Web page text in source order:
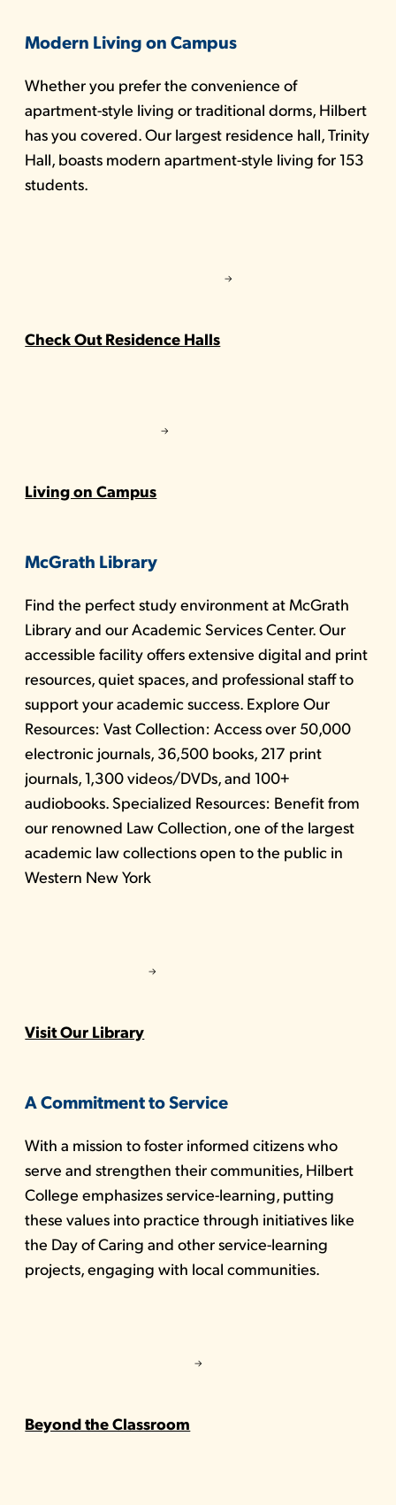
Modern Living on Campus
Whether you prefer the convenience of
apartment-style living or traditional dorms, Hilbert
has you covered. Our largest residence hall, Trinity
Hall, boasts modern apartment-style living for 153
students.
Check Out Residence Halls
Living on Campus
McGrath Library
Find the perfect study environment at McGrath
Library and our Academic Services Center. Our
accessible facility offers extensive digital and print
resources, quiet spaces, and professional staff to
support your academic success. Explore Our
Resources: Vast Collection: Access over 50,000
electronic journals, 36,500 books, 217 print
journals, 1,300 videos/DVDs, and 100+
audiobooks. Specialized Resources: Benefit from
our renowned Law Collection, one of the largest
academic law collections open to the public in
Western New York
Visit Our Library
A Commitment to Service
With a mission to foster informed citizens who
serve and strengthen their communities, Hilbert
College emphasizes service-learning, putting
these values into practice through initiatives like
the Day of Caring and other service-learning
projects, engaging with local communities.
Beyond the Classroom